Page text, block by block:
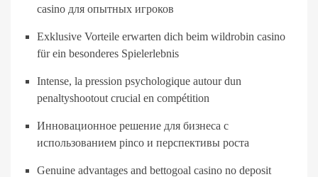
casino для опытных игроков
Exklusive Vorteile erwarten dich beim wildrobin casino
für ein besonderes Spielerlebnis
Intense, la pression psychologique autour dun
penaltyshootout crucial en compétition
Инновационное решение для бизнеса с
использованием pinco и перспективы роста
Genuine advantages and bettogoal casino no deposit